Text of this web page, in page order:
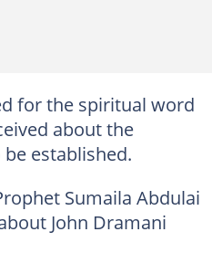
for the spiritual word
about the
established.
Sumaila Abdulai
John Dramani